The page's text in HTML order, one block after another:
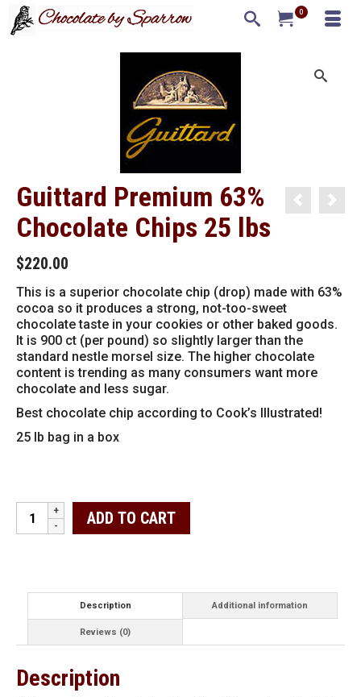
0
Guittard Premium 63%
Chocolate Chips 25 lbs
$220.00
This is a superior chocolate chip (drop) made with 63%
cocoa so it produces a strong, not-too-sweet
chocolate taste in your cookies or other baked goods.
It is 900 ct (per pound) so slightly larger than the
standard nestle morsel size. The higher chocolate
content is trending as many consumers want more
chocolate and less sugar.
Best chocolate chip according to Cook’s Illustrated!
25 lb bag in a box
Guittard
Premium
25
quantity
ADD TO CART
Description Additional information
Reviews (0)
Description